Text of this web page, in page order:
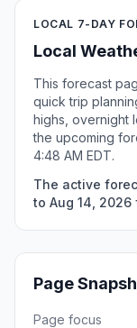
LOCAL 7-DAY
Local
This forecast
quick trip
highs, overnight
the upcoming
4:48 AM EDT.
The active
to Aug 14, 2026
Page
Page focus